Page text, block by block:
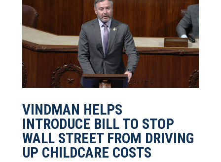
VINDMAN HELPS
INTRODUCE BILL TO STOP
WALL STREET FROM DRIVING
UP CHILDCARE COSTS